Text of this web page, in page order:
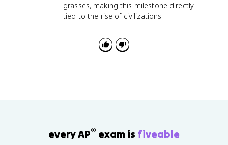
grasses, making this milestone directly
tied to the rise of civilizations
every AP® exam is fiveable